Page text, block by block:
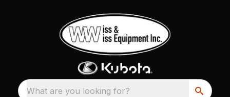
What are you looking for?